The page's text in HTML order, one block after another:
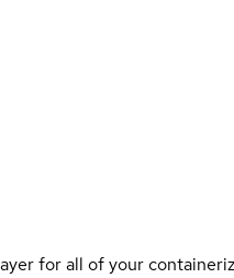
for all of your